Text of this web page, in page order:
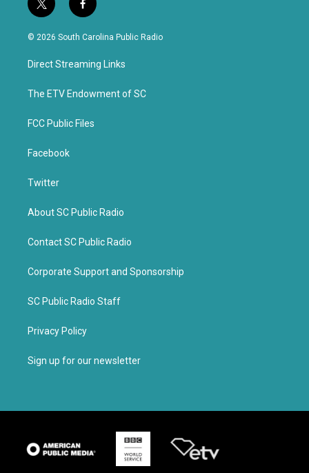
t
w
i
t
e
f
a
c
b
o
k
© 2026 South Carolina Public Radio
Direct Streaming Links
The ETV Endowment of SC
FCC Public Files
Facebook
Twitter
About SC Public Radio
Contact SC Public Radio
Corporate Support and Sponsorship
SC Public Radio Staff
Privacy Policy
Sign up for our newsletter